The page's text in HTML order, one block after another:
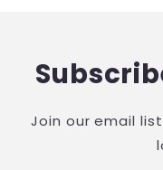
Join our email